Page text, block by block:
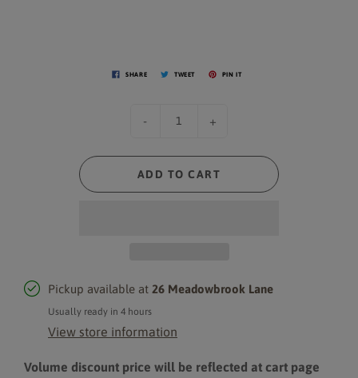
SHARE TWEET PIN IT
- +
ADD TO CART
Pickup available at 26 Meadowbrook Lane
Usually ready in 4 hours
View store information
Volume discount price will be reflected at cart page